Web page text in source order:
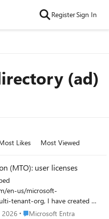
RegisterSign In
(ad)
Likes Most Viewed
(MTO): user licenses
en-us/microsoft-
tenant-org, I have created an
because I can see users
2026 Place Microsoft Entra
Microsoft Entra